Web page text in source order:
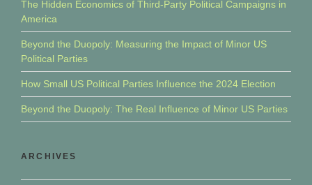
The Hidden Economics of Third-Party Political Campaigns in
America
Beyond the Duopoly: Measuring the Impact of Minor US
Political Parties
How Small US Political Parties Influence the 2024 Election
Beyond the Duopoly: The Real Influence of Minor US Parties
ARCHIVES